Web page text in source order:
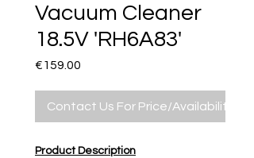
Vacuum Cleaner
18.5V 'RH6A83'
€159.00
Contact Us For Price/Availability
Product Description